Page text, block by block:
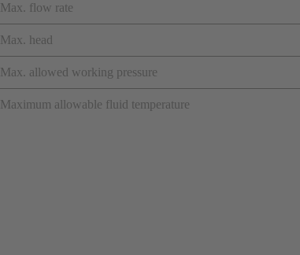
Max. flow rate
Max. head
Max. allowed working pressure
Maximum allowable fluid temperature